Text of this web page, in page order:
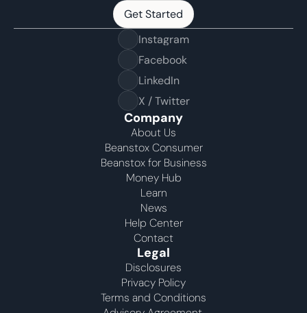
Get Started
Get Started
Instagram
Facebook
LinkedIn
X / Twitter
Company
About Us
Beanstox Consumer
Beanstox for Business
Money Hub
Learn
News
Help Center
Contact
Legal
Disclosures
Privacy Policy
Terms and Conditions